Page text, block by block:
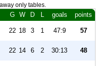
only tables.
G W D L goals points
22 18 3 1 47:9 57
22 14 6 2 30:13 48